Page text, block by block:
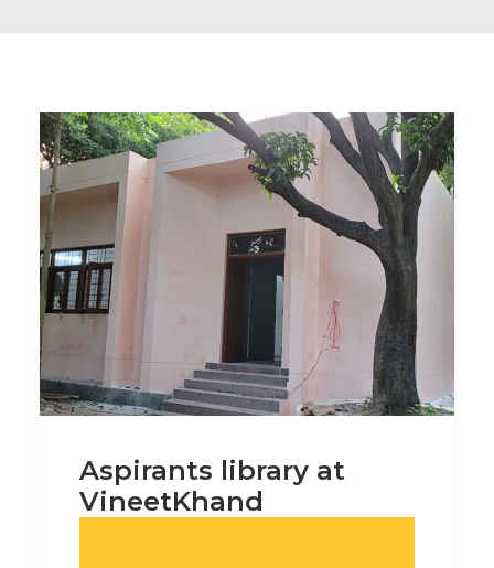
Aspirants library at
VineetKhand